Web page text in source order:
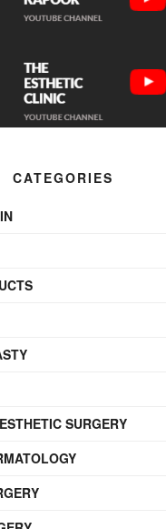
CATEGORIES
SURGERY